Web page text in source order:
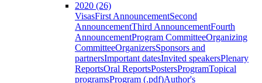
2020 (26)
VisasFirst AnnouncementSecond
AnnouncementThird AnnouncementFourth
AnnouncementProgram CommitteeOrganizing
CommitteeOrganizersSponsors and
partnersImportant datesInvited speakersPlenary
ReportsOral ReportsPostersProgramTopical
programsProgram (.pdf)Author's